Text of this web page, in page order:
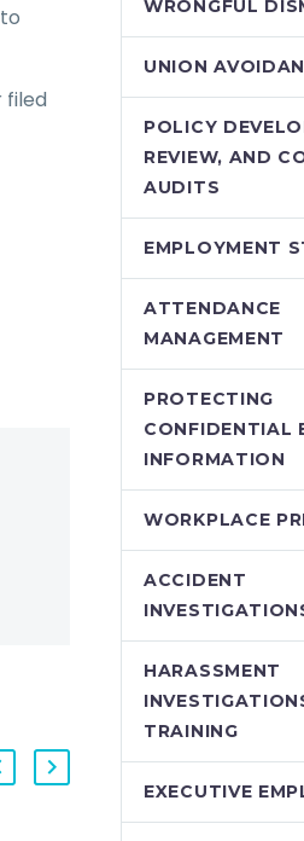
filed
WRONGFUL
UNION
POLICY
REVIEW, AND
AUDITS
EMPLOYMENT
ATTENDANCE
MANAGEMENT
PROTECTING
CONFIDENTIAL
INFORMATION
WORKPLACE
ACCIDENT
HARASSMENT
TRAINING
EXECUTIVE